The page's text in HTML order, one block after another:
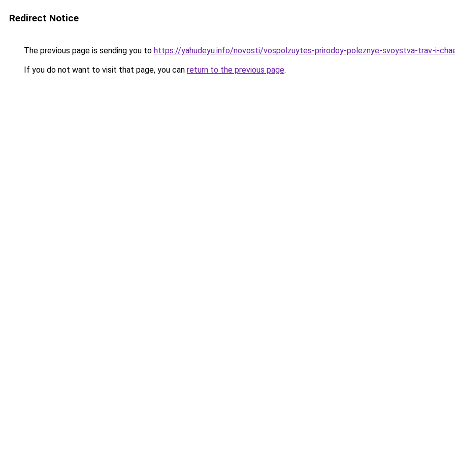
Redirect Notice
The previous page is sending you to https://yahudeyu.info/novosti/vospolzuytes-prirodoy-poleznye-svoystva-trav-i-
If you do not want to visit that page, you can return to the previous page.